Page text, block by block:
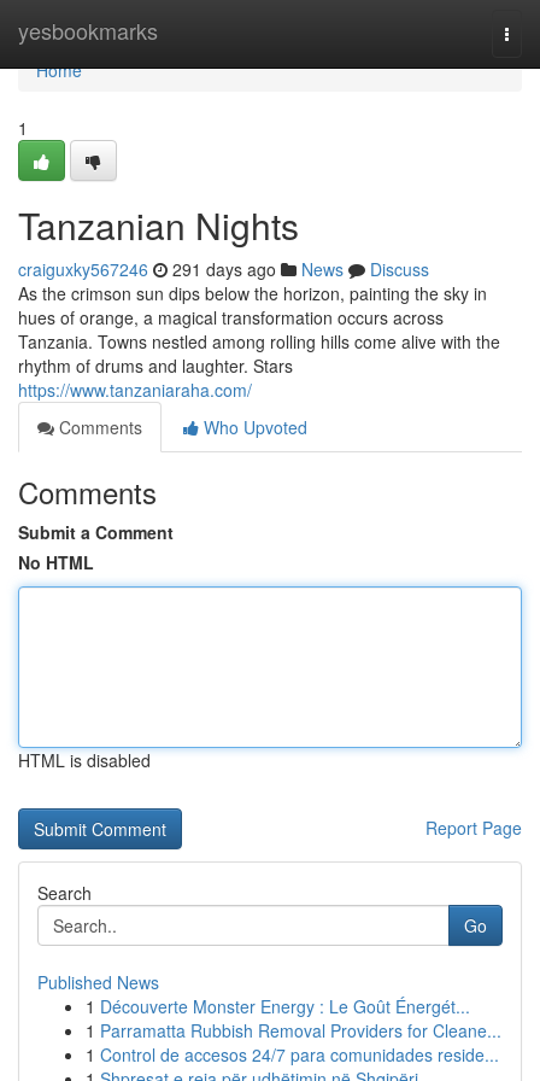
yesbookmarks
Home
Home
1
Tanzanian Nights
craiguxky567246 291 days ago News
Discuss
As the crimson sun dips below the horizon, painting the sky in
hues of orange, a magical transformation occurs across
Tanzania. Towns nestled among rolling hills come alive with the
rhythm of drums and laughter. Stars
https://www.tanzaniaraha.com/
Comments
Who Upvoted
Comments
Submit a Comment
No HTML
HTML is disabled
Report Page
Search
Go
Published News
1 Découverte Monster Energy : Le Goût Énergét...
1 Parramatta Rubbish Removal Providers for Cleane...
1 Control de accesos 24/7 para comunidades reside...